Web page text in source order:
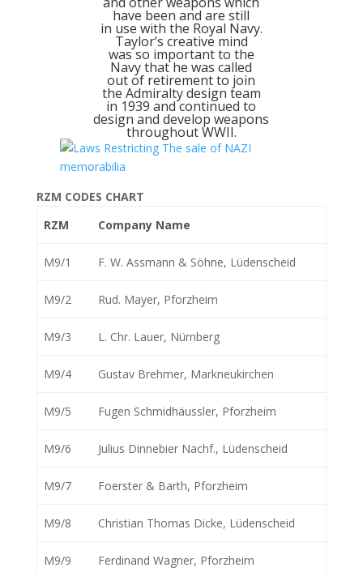
have been and are still
in use with the Royal Navy.
Taylor’s creative mind
was so important to the
Navy that he was called
out of retirement to join
the Admiralty design team
in 1939 and continued to
design and develop weapons
throughout WWII.
RZM CODES CHART
RZM
Company Name
M9/1 F. W. Assmann & Söhne, Lüdenscheid
M9/2 Rud. Mayer, Pforzheim
M9/3 L. Chr. Lauer, Nürnberg
M9/4 Gustav Brehmer, Markneukirchen
M9/5 Fugen Schmidhäussler, Pforzheim
M9/6 Julius Dinnebier Nachf., Lüdenscheid
M9/7 Foerster & Barth, Pforzheim
M9/8 Christian Thomas Dicke, Lüdenscheid
M9/9 Ferdinand Wagner, Pforzheim